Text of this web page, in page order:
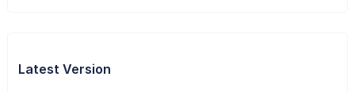
Latest Version